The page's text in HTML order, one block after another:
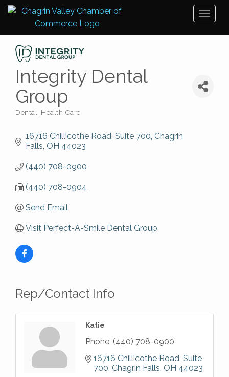
Integrity Dental
Group
Categories
Dental Health Care
16716 Chillicothe Road, Suite 700 Chagrin
Falls OH 44023
(440) 708-0900
(440) 708-0904
Send Email
Visit Perfect-A-Smile Dental Group
Rep/Contact Info
Katie
Phone: (440) 708-0900
16716 Chillicothe Road, Suite
700 Chagrin Falls OH 44023